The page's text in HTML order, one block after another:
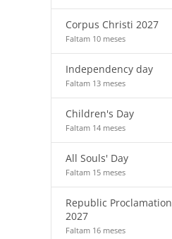
Corpus Christi 2027
Faltam 10 meses
Independency day
Faltam 13 meses
Children's Day
Faltam 14 meses
All Souls' Day
Faltam 15 meses
Republic Proclamation
2027
Faltam 16 meses